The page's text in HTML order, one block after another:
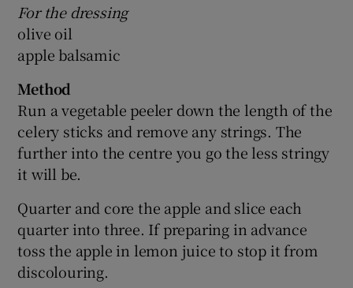
For the dressing
olive oil
apple balsamic
Method
Run a vegetable peeler down the length of the
celery sticks and remove any strings. The
further into the centre you go the less stringy
it will be.
Quarter and core the apple and slice each
quarter into three. If preparing in advance
toss the apple in lemon juice to stop it from
discolouring.